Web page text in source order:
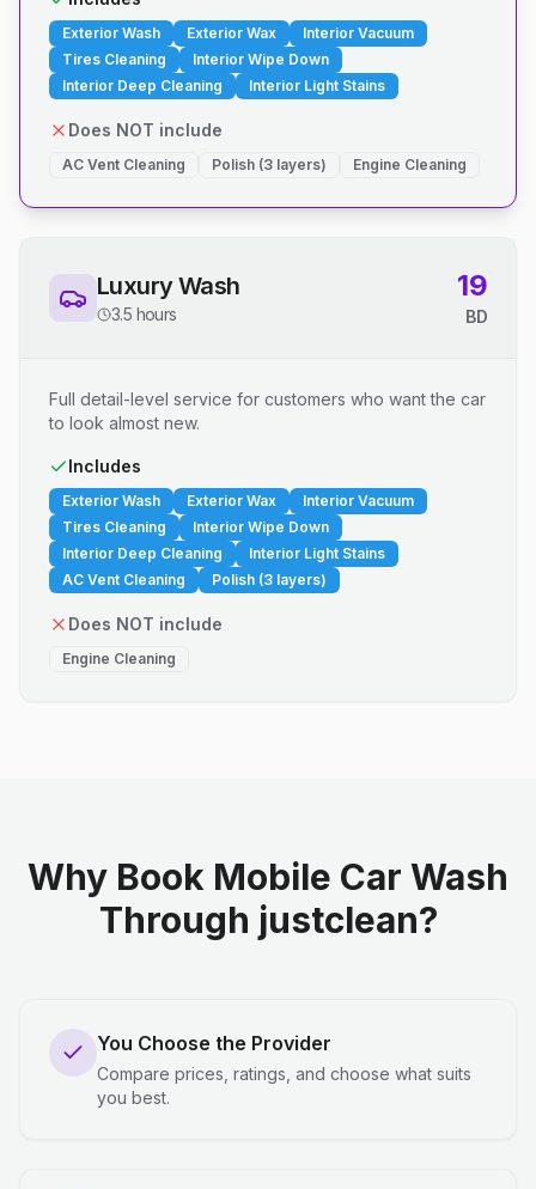
Exterior Wash Exterior Wax
Interior Vacuum
Tires Cleaning
Interior Wipe Down
Interior Deep Cleaning
Interior Light Stains
Does NOT include
AC Vent Cleaning Polish (3 layers) Engine Cleaning
Luxury Wash
3.5 hours
19
BD
Full detail-level service for customers who want the car
to look almost new.
Includes
Exterior Wash Exterior Wax
Interior Vacuum
Tires Cleaning
Interior Wipe Down
Interior Deep Cleaning
Interior Light Stains
AC Vent Cleaning
Polish (3 layers)
Does NOT include
Engine Cleaning
Why Book Mobile Car Wash
Through justclean?
You Choose the Provider
Compare prices, ratings, and choose what suits
you best.